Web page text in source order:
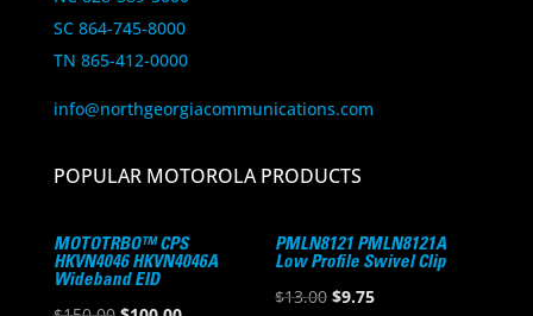
SC 864-745-8000
TN 865-412-0000
info@northgeorgiacommunications.com
POPULAR MOTOROLA PRODUCTS
MOTOTRBO™ CPS
HKVN4046 HKVN4046A
Wideband EID
PMLN8121 PMLN8121A
Low Profile Swivel Clip
$13.00 Original
$9.75Current